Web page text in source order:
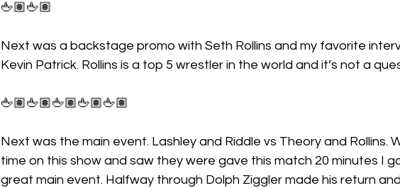
🖕🏽🖕🏽
Next was a backstage promo with Seth Rollins and my favorite
Kevin Patrick. Rollins is a top 5 wrestler in the world and it’s not a
🖕🏽🖕🏽🖕🏽🖕🏽🖕🏽
Next was the main event. Lashley and Riddle vs Theory and Rollins.
time on this show and saw they were gave this match 20 minutes I
great main event. Halfway through Dolph Ziggler made his return